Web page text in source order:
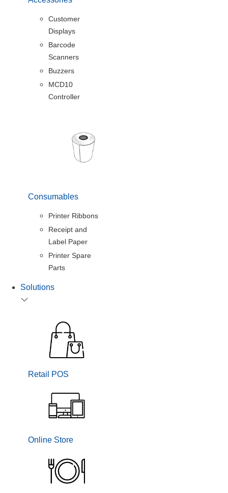
Customer
Displays
Barcode
Scanners
Buzzers
MCD10
Controller
Consumables
Printer Ribbons
Receipt and
Label Paper
Printer Spare
Parts
Solutions
Retail POS
Online Store